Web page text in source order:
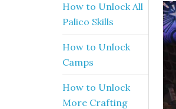
How to Unlock All
Palico Skills
How to Unlock
Camps
How to Unlock
More Crafting